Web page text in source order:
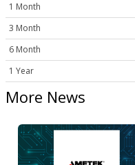
1 Month
3 Month
6 Month
1 Year
More News